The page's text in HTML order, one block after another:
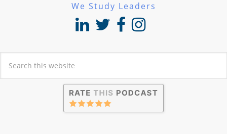
We Study Leaders